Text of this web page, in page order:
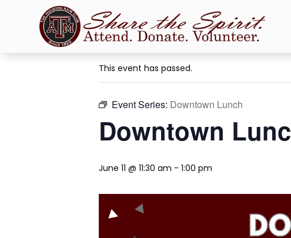
« All Events
This event has passed.
Event Series: Downtown Lunch
Downtown
June 11 @ 11:30 am - 1:00 pm